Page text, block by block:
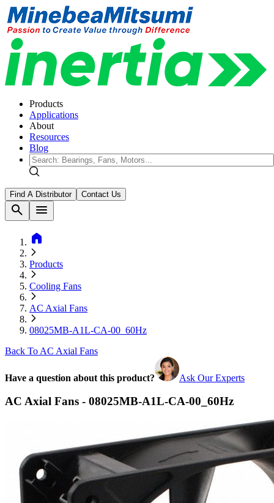
Products
Applications
About
Resources
Blog
Find A Distributor Contact Us
search
menu
home
Products
Cooling Fans
AC Axial Fans
08025MB-A1L-CA-00_60Hz
Back To AC Axial Fans
Have a question about this product? Ask Our Experts
AC Axial Fans - 08025MB-A1L-CA-00_60Hz